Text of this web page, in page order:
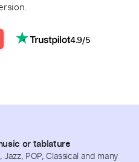
4.9/5
or tablature
POP, Classical and many